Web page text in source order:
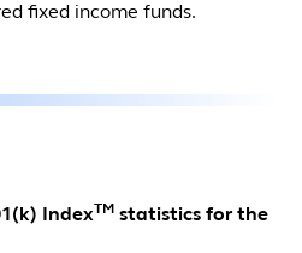
fixed income funds.
IndexTM statistics for the